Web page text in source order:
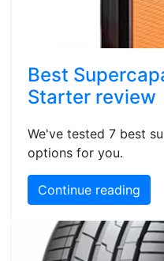
Best
Starter review
We've tested 7 best
options for you.
Continue reading